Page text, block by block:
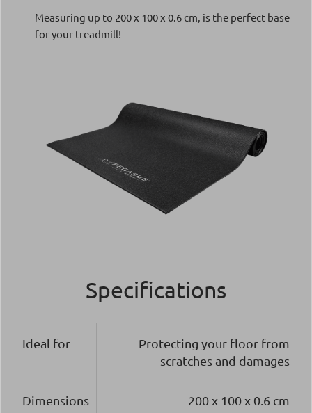
Measuring up to 200 x 100 x 0.6 cm, is the perfect base
for your treadmill!
Specifications
Ideal for
Protecting your floor from
scratches and damages
Dimensions 200 x 100 x 0.6 cm